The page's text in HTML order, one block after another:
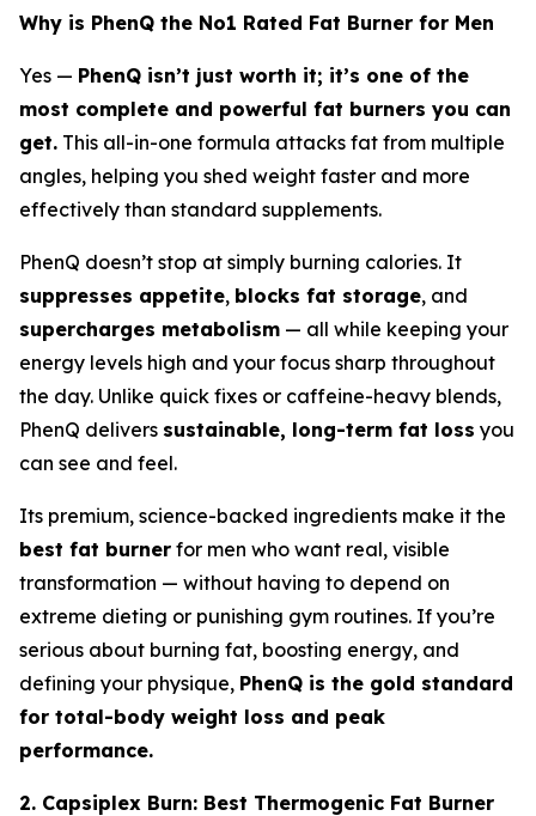
Why is PhenQ the No1 Rated Fat Burner for Men
Yes — PhenQ isn’t just worth it; it’s one of the
most complete and powerful fat burners you can
get. This all-in-one formula attacks fat from multiple
angles, helping you shed weight faster and more
effectively than standard supplements.
PhenQ doesn’t stop at simply burning calories. It
suppresses appetite, blocks fat storage, and
supercharges metabolism — all while keeping your
energy levels high and your focus sharp throughout
the day. Unlike quick fixes or caffeine-heavy blends,
PhenQ delivers sustainable, long-term fat loss you
can see and feel.
Its premium, science-backed ingredients make it the
best fat burner for men who want real, visible
transformation — without having to depend on
extreme dieting or punishing gym routines. If you’re
serious about burning fat, boosting energy, and
defining your physique, PhenQ is the gold standard
for total-body weight loss and peak
performance.
2. Capsiplex Burn: Best Thermogenic Fat Burner